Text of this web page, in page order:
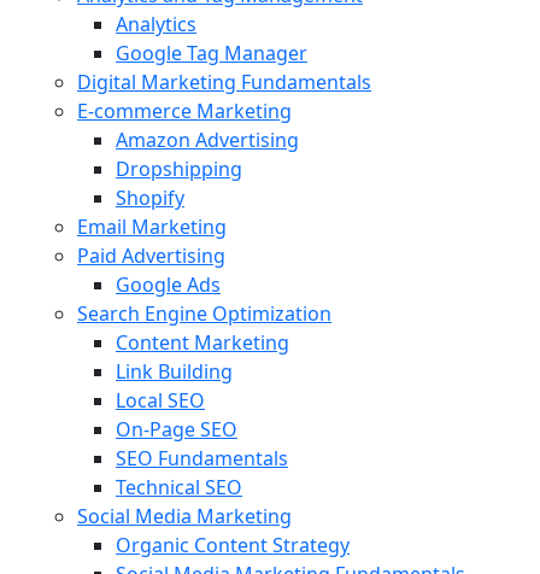
Analytics
Google Tag Manager
Digital Marketing Fundamentals
E-commerce Marketing
Amazon Advertising
Dropshipping
Shopify
Email Marketing
Paid Advertising
Google Ads
Search Engine Optimization
Content Marketing
Link Building
Local SEO
On-Page SEO
SEO Fundamentals
Technical SEO
Social Media Marketing
Organic Content Strategy